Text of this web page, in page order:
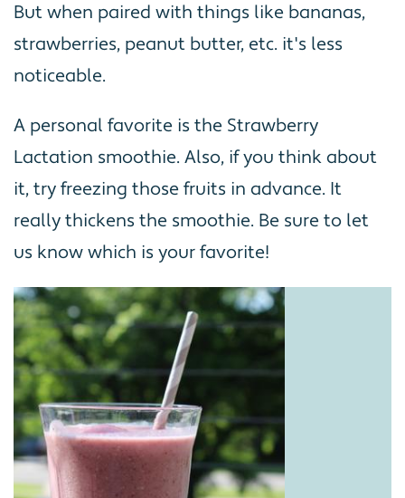
But when paired with things like bananas,
strawberries, peanut butter, etc. it's less
noticeable.
A personal favorite is the Strawberry
Lactation smoothie. Also, if you think about
it, try freezing those fruits in advance. It
really thickens the smoothie. Be sure to let
us know which is your favorite!